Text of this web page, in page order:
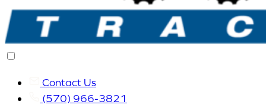
Contact Us
(570) 966-3821